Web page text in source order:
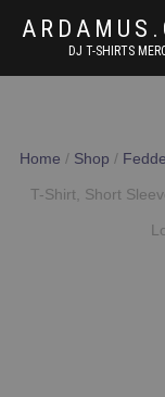
DJ T-SHIRTS
Home / Shop /
T-Shirt, Short